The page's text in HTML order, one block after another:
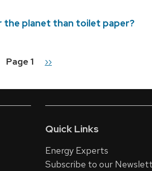
planet than toilet paper?
Page 1
Next
››
Quick Links
Energy Experts
Subscribe to our